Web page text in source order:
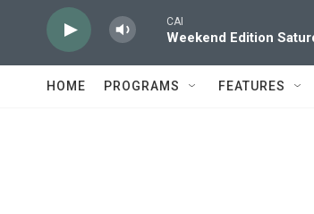
CAI
Weekend Edition
HOME PROGRAMS FEATURES